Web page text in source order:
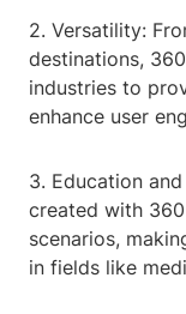
2. Versatility:
destinations,
industries to
enhance user
3. Education
created with
scenarios,
in fields like